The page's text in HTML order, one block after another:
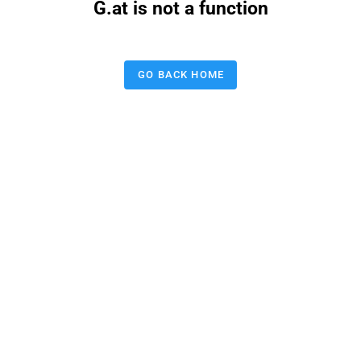
G.at is not a function
GO BACK HOME